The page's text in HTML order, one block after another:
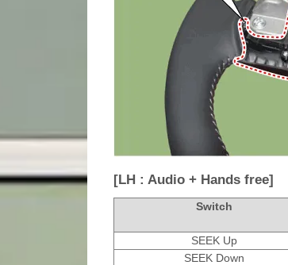
[LH : Audio + Hands free]
Switch
SEEK Up
SEEK Down